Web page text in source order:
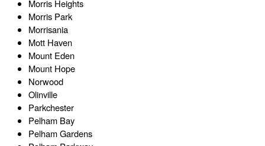
Morris Heights
Morris Park
Morrisania
Mott Haven
Mount Eden
Mount Hope
Norwood
Olinville
Parkchester
Pelham Bay
Pelham Gardens